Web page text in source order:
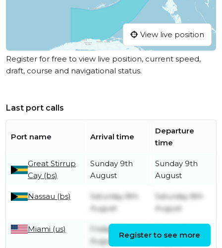
View live position
Register for free to view live position, current speed,
draft, course and navigational status.
Last port calls
Port name Arrival time
Departure
time
Great Stirrup
Cay (bs)
Sunday 9th
August
Sunday 9th
August
Nassau (bs)
Saturday 8th
August
Saturday 8th
August
Miami (us)
Friday 7th
August
Register to see more